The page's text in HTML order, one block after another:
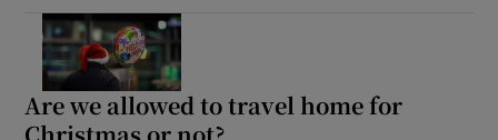
Are we allowed to travel home for